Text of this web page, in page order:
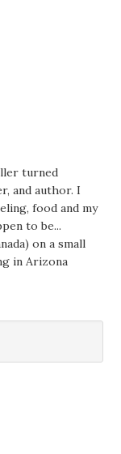
turned
and author. I
food and my
to be...
on a small
in Arizona